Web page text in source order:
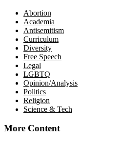
Abortion
Academia
Antisemitism
Curriculum
Diversity
Free Speech
Legal
LGBTQ
Opinion/Analysis
Politics
Religion
Science & Tech
More Content